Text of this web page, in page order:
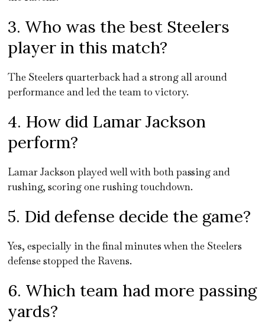
3. Who was the best Steelers
player in this match?
The Steelers quarterback had a strong all around
performance and led the team to victory.
4. How did Lamar Jackson
perform?
Lamar Jackson played well with both passing and
rushing, scoring one rushing touchdown.
5. Did defense decide the game?
Yes, especially in the final minutes when the Steelers
defense stopped the Ravens.
6. Which team had more passing
yards?